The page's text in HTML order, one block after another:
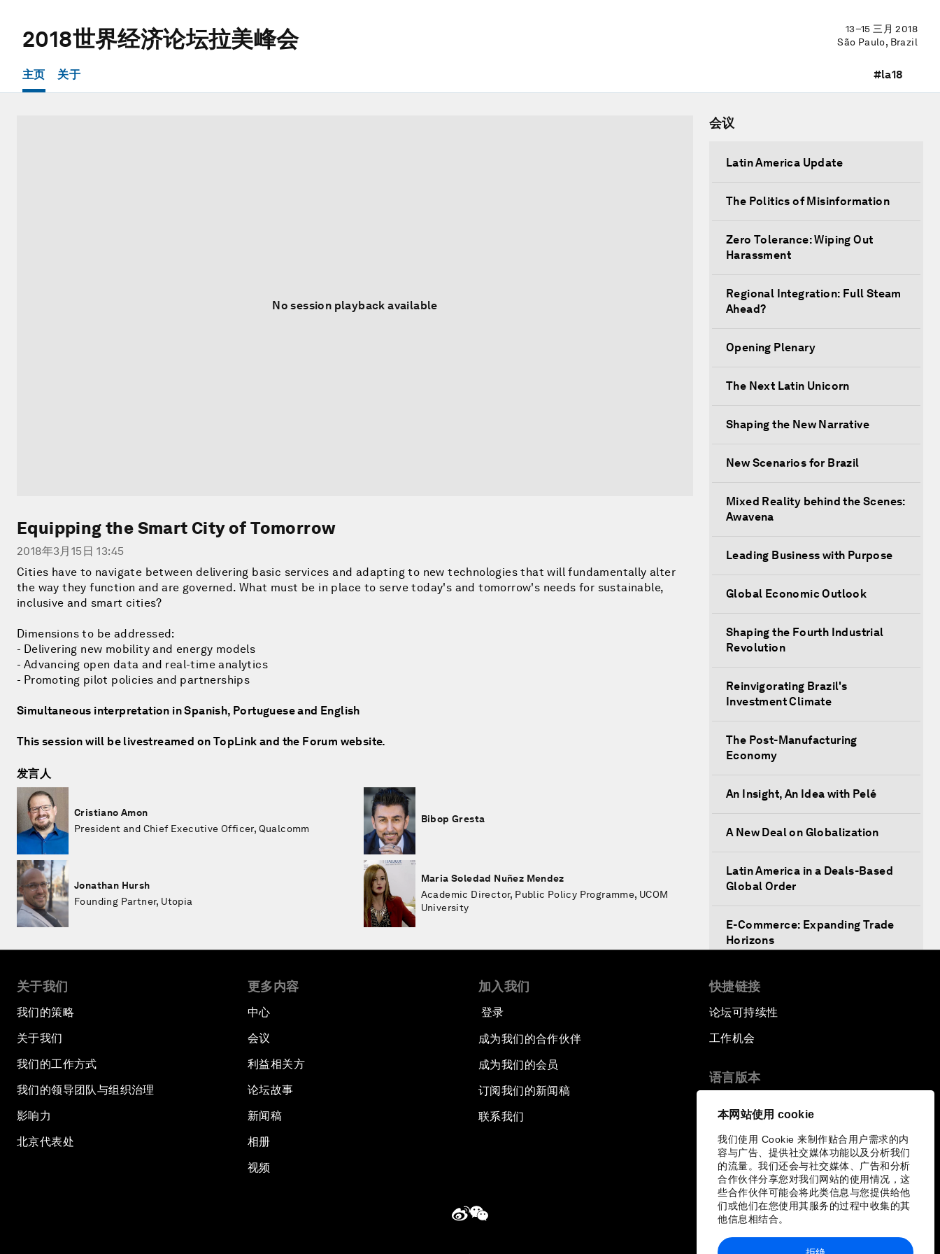
本网站使用 cookie
我们使用 Cookie 来制作贴合用户需求的内
容与广告、提供社交媒体功能以及分析我们
的流量。我们还会与社交媒体、广告和分析
合作伙伴分享您对我们网站的使用情况，这
些合作伙伴可能会将此类信息与您提供给他
们或他们在您使用其服务的过程中收集的其
他信息相结合。
2018世界经济论坛拉美峰会
13–15 三月 2018
São Paulo, Brazil
主页 关于 #la18
No session playback available
Equipping the Smart City of Tomorrow
2018年3月15日 13:45
Cities have to navigate between delivering basic services and adapting to new technologies that will fundamentally alter
the way they function and are governed. What must be in place to serve today's and tomorrow's needs for sustainable,
inclusive and smart cities?
Dimensions to be addressed:
- Delivering new mobility and energy models
- Advancing open data and real-time analytics
- Promoting pilot policies and partnerships
Simultaneous interpretation in Spanish, Portuguese and English
This session will be livestreamed on TopLink and the Forum website.
发言人
Cristiano Amon
President and Chief Executive Officer, Qualcomm
Bibop Gresta
Jonathan Hursh
Founding Partner, Utopia
Maria Soledad Nuñez Mendez
Academic Director, Public Policy Programme, UCOM
University
会议
Latin America Update
The Politics of Misinformation
Zero Tolerance: Wiping Out
Harassment
Regional Integration: Full Steam
Ahead?
Opening Plenary
The Next Latin Unicorn
Shaping the New Narrative
New Scenarios for Brazil
Mixed Reality behind the Scenes:
Awavena
Leading Business with Purpose
Global Economic Outlook
Shaping the Fourth Industrial
Revolution
Reinvigorating Brazil's
Investment Climate
The Post-Manufacturing
Economy
An Insight, An Idea with Pelé
A New Deal on Globalization
Latin America in a Deals-Based
Global Order
E-Commerce: Expanding Trade
Horizons
Scaling Up Innovation in
Agriculture
Breaking the Cycle of Corruption
Reforms for a Stronger Regional
Economic Outlook
Equipping the Smart City of
Tomorrow
Migration in Latin America:
Between Economic Mobility and
Humanitarian Displacement
Boosting Latin America's
关于我们
我们的策略
关于我们
我们的工作方式
我们的领导团队与组织治理
影响力
北京代表处
更多内容
中心
会议
利益相关方
论坛故事
新闻稿
相册
视频
加入我们
登录
成为我们的合作伙伴
成为我们的会员
订阅我们的新闻稿
联系我们
快捷链接
论坛可持续性
工作机会
语言版本